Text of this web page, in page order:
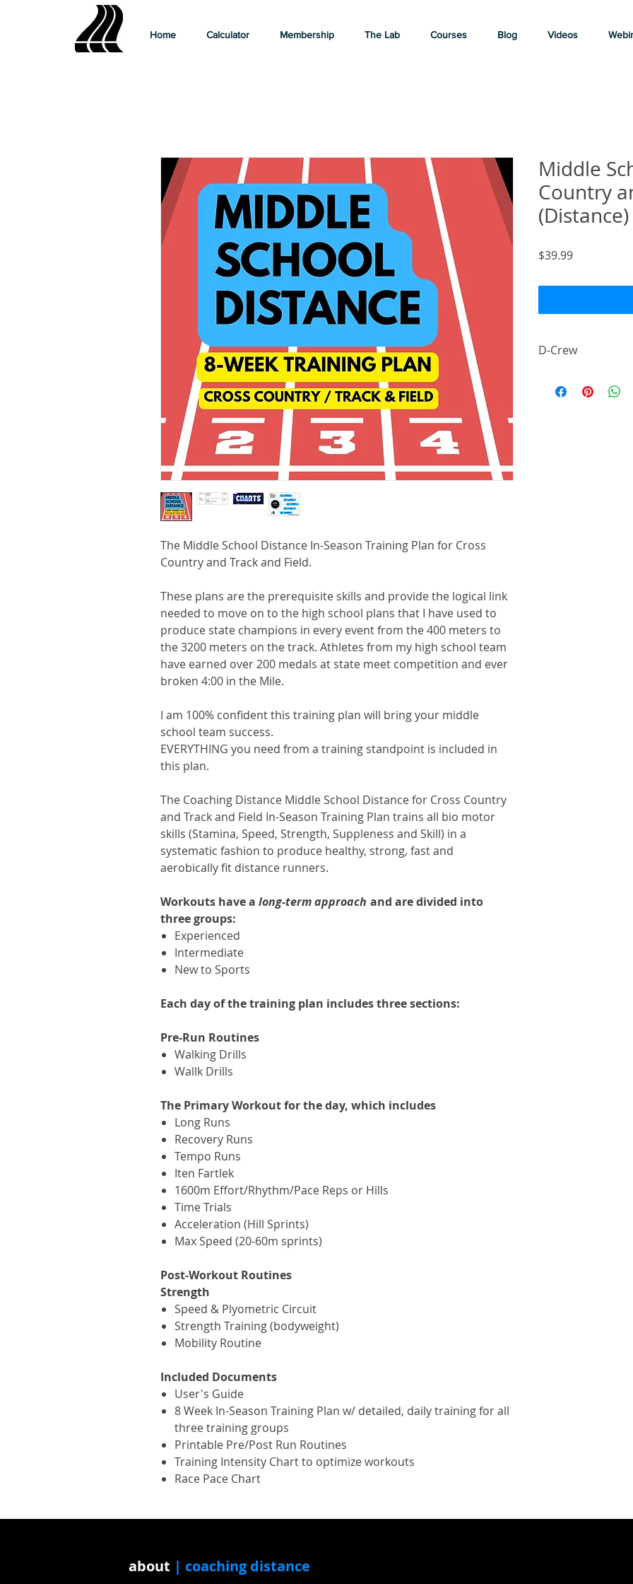
Home Calculator Membership The Lab Courses Blog Videos
The Middle School Distance In-Season Training Plan for Cross
Country and Track and Field.
These plans are the prerequisite skills and provide the logical link
needed to move on to the high school plans that I have used to
produce state champions in every event from the 400 meters to
the 3200 meters on the track. Athletes from my high school team
have earned over 200 medals at state meet competition and ever
broken 4:00 in the Mile.
I am 100% confident this training plan will bring your middle
school team success.
EVERYTHING you need from a training standpoint is included in
this plan.
The Coaching Distance Middle School Distance for Cross Country
and Track and Field In-Season Training Plan trains all bio motor
skills (Stamina, Speed, Strength, Suppleness and Skill) in a
systematic fashion to produce healthy, strong, fast and
aerobically fit distance runners.
Workouts have a long-term approach and are divided into
three groups:
Experienced
Intermediate
New to Sports
Each day of the training plan includes three sections:
Pre-Run Routines
Walking Drills
Wallk Drills
The Primary Workout for the day, which includes
Long Runs
Recovery Runs
Tempo Runs
Iten Fartlek
1600m Effort/Rhythm/Pace Reps or Hills
Time Trials
Acceleration (Hill Sprints)
Max Speed (20-60m sprints)
Post-Workout Routines
Strength
Speed & Plyometric Circuit
Strength Training (bodyweight)
Mobility Routine
Included Documents
User's Guide
8 Week In-Season Training Plan w/ detailed, daily training for all
three training groups
Printable Pre/Post Run Routines
Training Intensity Chart to optimize workouts
Race Pace Chart
Middle
Country
$39.99Price
D-Crew
$14.99 per month
about | coaching distance